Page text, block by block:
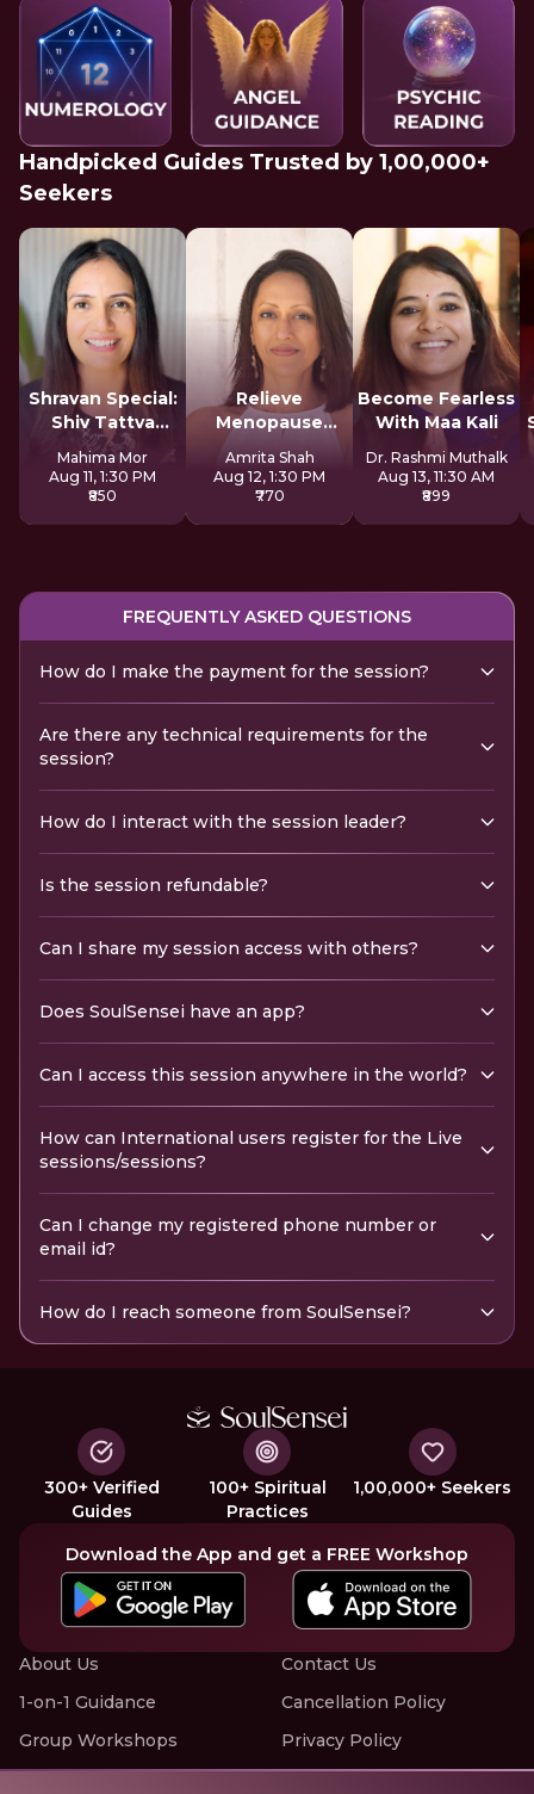
Handpicked Guides Trusted by 1,00,000+
Seekers
Shravan Special:
Shiv Tattva
Sadhana
Mahima Mor
Aug 11, 1:30 PM
₹850
Relieve
Menopause
Symptoms
Naturally
Amrita Shah
Aug 12, 1:30 PM
₹770
Become Fearless
With Maa Kali
Dr. Rashmi Muthalk
Aug 13, 11:30 AM
₹899
FREQUENTLY ASKED QUESTIONS
How do I make the payment for the session?
Are there any technical requirements for the
session?
How do I interact with the session leader?
Is the session refundable?
Can I share my session access with others?
Does SoulSensei have an app?
Can I access this session anywhere in the world?
How can International users register for the Live
sessions/sessions?
Can I change my registered phone number or
email id?
How do I reach someone from SoulSensei?
300+ Verified
Guides
100+ Spiritual
Practices
1,00,000+ Seekers
Download the App and get a FREE Workshop
About Us
1-on-1 Guidance
Group Workshops
Offline Events
Contact Us
Cancellation Policy
Privacy Policy
Terms of Service